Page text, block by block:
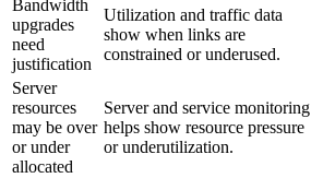
Bandwidth
upgrades
need
justification
Utilization and traffic data
show when links are
constrained or underused.
Server
resources
may be over
or under
allocated
Server and service monitoring
helps show resource pressure
or underutilization.